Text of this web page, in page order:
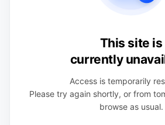
This site is
currently
Access is temporarily
Please try again shortly, or from
browse as usual.